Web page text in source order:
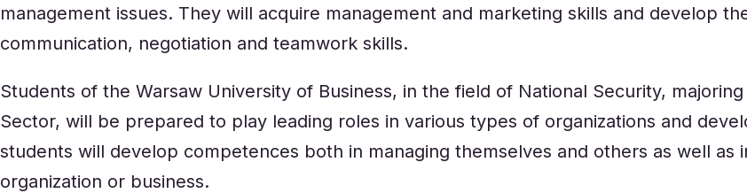
management issues. They will acquire management and marketing skills and develop
communication, negotiation and teamwork skills.
Students of the Warsaw University of Business, in the field of National Security,
Sector, will be prepared to play leading roles in various types of organizations and
students will develop competences both in managing themselves and others as well
organization or business.